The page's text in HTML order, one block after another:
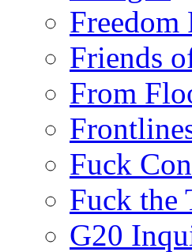
Freedom
Friends
From
Fuck
Fuck the
G20